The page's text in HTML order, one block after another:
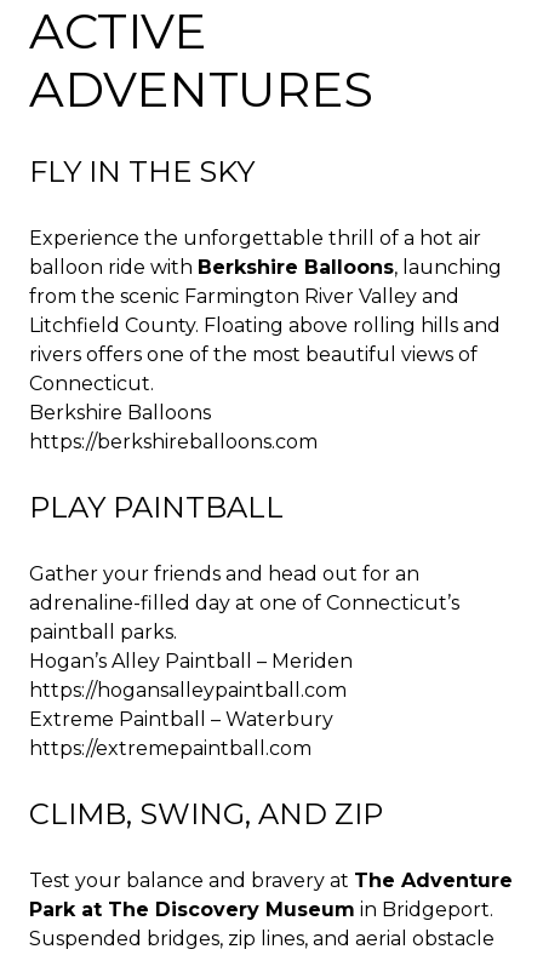
ACTIVE
ADVENTURES
FLY IN THE SKY
Experience the unforgettable thrill of a hot air
balloon ride with Berkshire Balloons, launching
from the scenic Farmington River Valley and
Litchfield County. Floating above rolling hills and
rivers offers one of the most beautiful views of
Connecticut.
Berkshire Balloons
https://berkshireballoons.com
PLAY PAINTBALL
Gather your friends and head out for an
adrenaline-filled day at one of Connecticut’s
paintball parks.
Hogan’s Alley Paintball – Meriden
https://hogansalleypaintball.com
Extreme Paintball – Waterbury
https://extremepaintball.com
CLIMB, SWING, AND ZIP
Test your balance and bravery at The Adventure
Park at The Discovery Museum in Bridgeport.
Suspended bridges, zip lines, and aerial obstacle